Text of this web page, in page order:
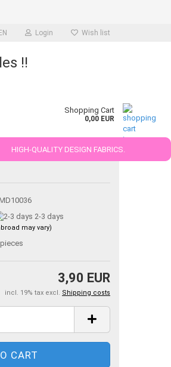
EN Login Wish list
!!
Shopping Cart
0,00 EUR
HIGH-QUALITY DESIGN FABRICS.
2-3 days
may vary)
pieces
3,90 EUR
incl. 19% tax excl. Shipping costs